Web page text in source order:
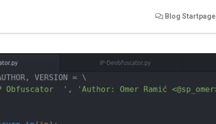
Blog Startpage